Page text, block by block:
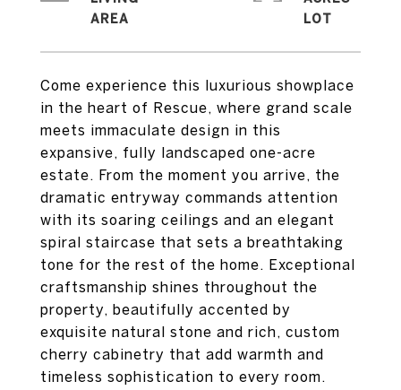
Come experience this luxurious showplace
in the heart of Rescue, where grand scale
meets immaculate design in this
expansive, fully landscaped one-acre
estate. From the moment you arrive, the
dramatic entryway commands attention
with its soaring ceilings and an elegant
spiral staircase that sets a breathtaking
tone for the rest of the home. Exceptional
craftsmanship shines throughout the
property, beautifully accented by
exquisite natural stone and rich, custom
cherry cabinetry that add warmth and
timeless sophistication to every room.